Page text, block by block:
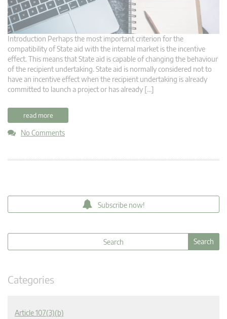
Introduction Perhaps the most important criterion for the
compatibility of State aid with the internal market is the incentive
effect. This means that State aid is capable of changing the behaviour
of the recipient undertaking. State aid is normally considered not to
have an incentive effect when the recipient undertaking is already
committed to launch a project or has already […]
read more
No Comments
Subscribe now!
Categories
Article 107(3)(b)